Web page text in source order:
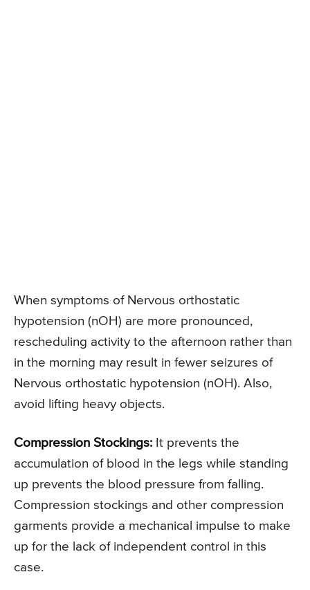
When symptoms of Nervous orthostatic
hypotension (nOH) are more pronounced,
rescheduling activity to the afternoon rather than
in the morning may result in fewer seizures of
Nervous orthostatic hypotension (nOH). Also,
avoid lifting heavy objects.
Compression Stockings: It prevents the
accumulation of blood in the legs while standing
up prevents the blood pressure from falling.
Compression stockings and other compression
garments provide a mechanical impulse to make
up for the lack of independent control in this
case.